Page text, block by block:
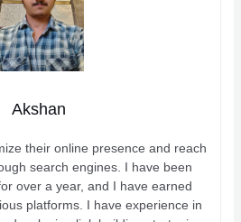
Akshan
their online presence and reach
search engines. I have been
over a year, and I have earned
platforms. I have experience in